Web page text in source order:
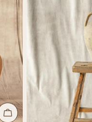
CHOOSE OPTIONS